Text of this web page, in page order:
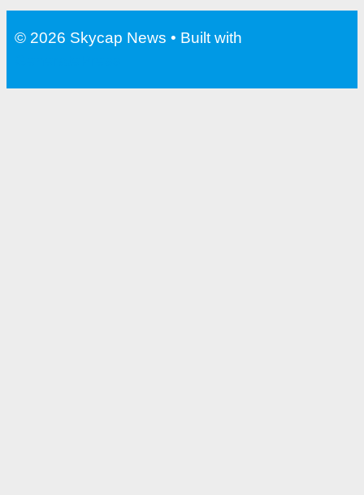
© 2026 Skycap News • Built with